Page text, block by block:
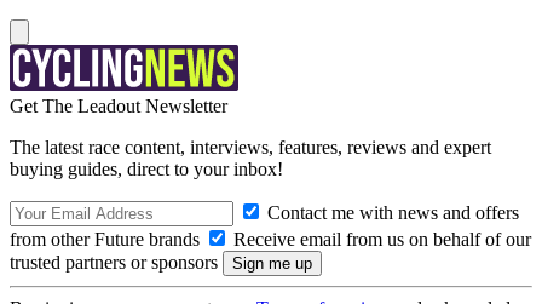
Get The Leadout Newsletter
The latest race content, interviews, features, reviews and expert
buying guides, direct to your inbox!
Contact me with news and offers
from other Future brands
Receive email from us on behalf of our
trusted partners or sponsors